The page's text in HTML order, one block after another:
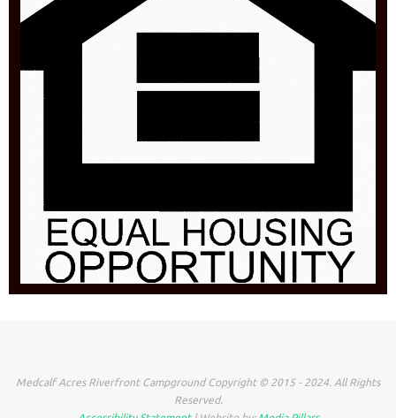
Medcalf Acres Riverfront Campground Copyright © 2015 - 2024. All Rights
Reserved.